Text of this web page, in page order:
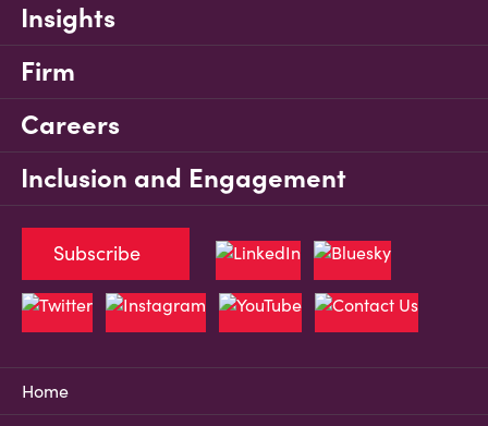
Insights
Firm
Careers
Inclusion and Engagement
Home
Subscribe